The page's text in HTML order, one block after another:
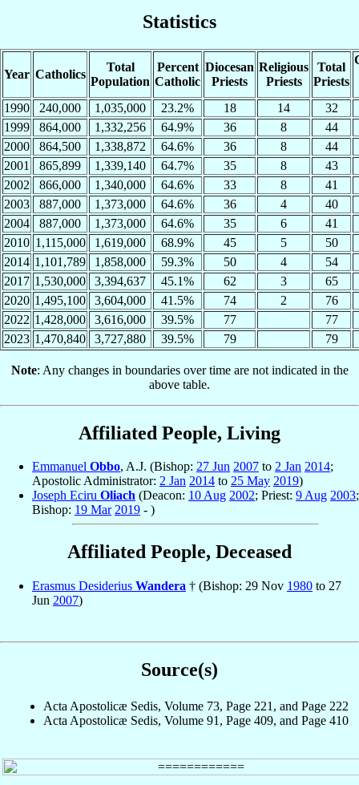
Statistics
Year Catholics
Total
Population
Percent
Catholic
Diocesan
Priests
Religious
Priests
Total
Priests
1990 240,000 1,035,000 23.2% 18 14
32
1999
864,000 1,332,256 64.9% 36 8
44
2000
864,500 1,338,872 64.6% 36 8
44
2001
865,899 1,339,140 64.7% 35 8
43
2002
866,000 1,340,000 64.6% 33 8
41
2003
887,000 1,373,000 64.6% 36 4
40
2004
887,000 1,373,000 64.6% 35 6
41
2010 1,115,000 1,619,000 68.9% 45 5
50
2014 1,101,789 1,858,000 59.3% 50 4
54
2017 1,530,000 3,394,637 45.1% 62 3
65
2020 1,495,100 3,604,000 41.5% 74 2
76
2022 1,428,000 3,616,000 39.5% 77
77
2023 1,470,840 3,727,880 39.5% 79 79
Note: Any changes in boundaries over time are not indicated in the
above table.
Affiliated People, Living
Emmanuel Obbo, A.J. (Bishop: 27 Jun 2007 to 2 Jan 2014;
Apostolic Administrator: 2 Jan 2014 to 25 May 2019)
Joseph Eciru Oliach (Deacon: 10 Aug 2002; Priest: 9 Aug 2003;
Bishop: 19 Mar 2019 - )
Affiliated People, Deceased
Erasmus Desiderius Wandera † (Bishop: 29 Nov 1980 to 27
Jun 2007)
Source(s)
Acta Apostolicæ Sedis, Volume 73, Page 221, and Page 222
Acta Apostolicæ Sedis, Volume 91, Page 409, and Page 410